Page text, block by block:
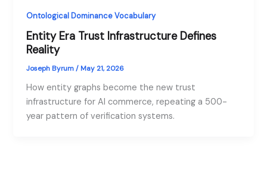
Ontological Dominance Vocabulary
Entity Era Trust Infrastructure Defines
Reality
Joseph Byrum/ May 21, 2026
How entity graphs become the new trust
infrastructure for AI commerce, repeating a 500-
year pattern of verification systems.